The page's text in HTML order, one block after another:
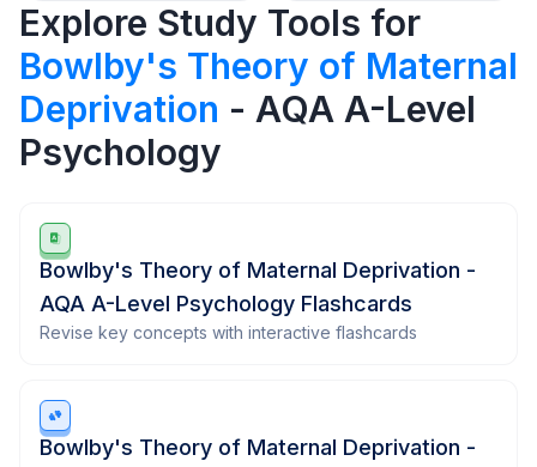
Explore Study Tools for
Bowlby's Theory of Maternal
Deprivation - AQA A-Level
Psychology
Bowlby's Theory of Maternal Deprivation -
AQA A-Level Psychology Flashcards
Revise key concepts with interactive flashcards
Bowlby's Theory of Maternal Deprivation -